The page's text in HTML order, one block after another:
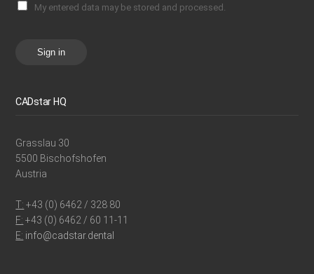
My entered data may be stored and processed.
Sign in
CADstar HQ
Grasslau 30
5500 Bischofshofen
Austria
T: +43 (0) 6462 / 328 80
F: +43 (0) 6462 / 60 11-11
E: info@cadstar.dental